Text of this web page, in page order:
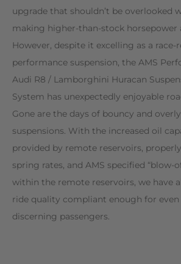
upgrade that shouldn’t be overlooked
making higher-than-stock horsepower
However, despite it excelling as a race-
performance suspension, the AMS
Audi R8 / Lamborghini Huracan
System has unexpectedly enjoyable
Gone are the days of bouncy and
suspensions. With the increased oil
provided by remote reservoirs, properly
spring rates, and AMS specified “blow-
within the remote reservoirs, we have
ride quality compliant enough for
discerning passengers.